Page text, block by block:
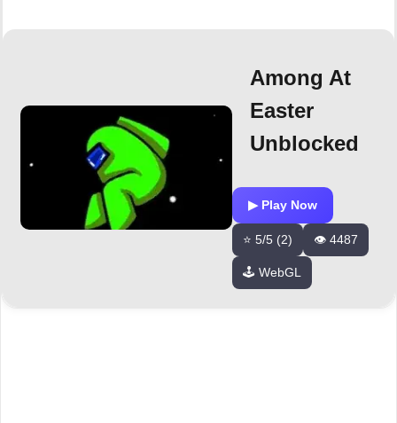
Among At
Easter
Unblocked
▶ Play Now
⭐ 5/5 (2) 👁️ 4487
🕹️ WebGL